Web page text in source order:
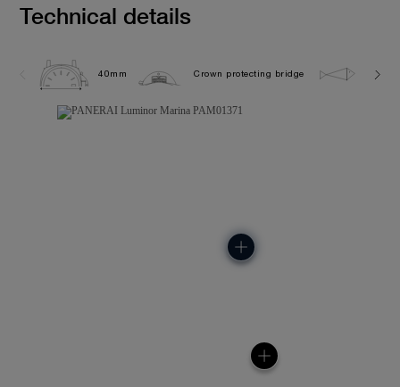
Technical details
40mm Crown protecting bridge 10.0